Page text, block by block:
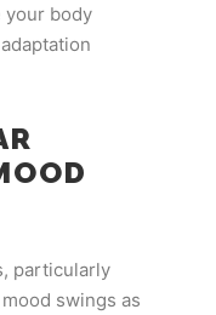
your body
particularly
swings as